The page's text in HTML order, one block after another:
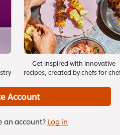
Get inspired with innovative
recipes, created by chefs for
Account
an account? Log in